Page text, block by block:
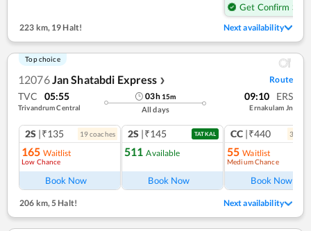
Get Confirm Seat
223 km, 19 Halt! Next availability
Top choice
12076Jan Shatabdi Express ❯ Route
TVC 05:55
Trivandrum Central
03h 15m
All days
09:10 ERS
Ernakulam Jn
2S |₹135 19coaches
165 Waitlist
Low Chance
Book Now
2S |₹145 TATKAL
511 Available
Book Now
CC |₹440 3
55 Waitlist
Medium Chance
Book Now
206 km, 5 Halt! Next availability